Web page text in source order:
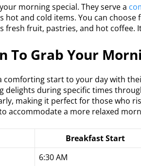
morning special. They serve a
hot and cold items. You can
fresh fruit, pastries, and hot coffee.
To Grab Your
comforting start to your day with
delights during specific times
making it perfect for those who
accommodate a more relaxed
Breakfast Start
6:30 AM